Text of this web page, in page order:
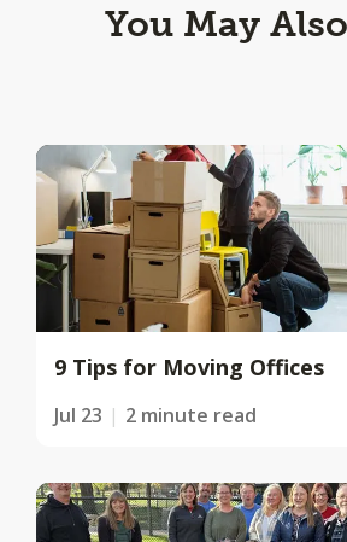
You May
9 Tips for Moving Offices
Jul 23 2 minute read